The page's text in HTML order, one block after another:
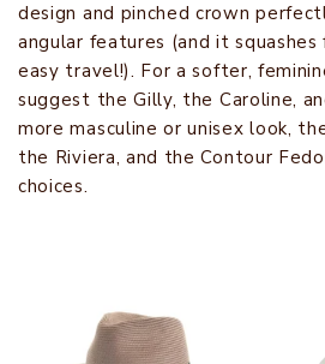
design and pinched crown
angular features (and it
easy travel!). For a softer,
suggest the Gilly, the Caroline,
more masculine or unisex look,
the Riviera, and the Contour
choices.